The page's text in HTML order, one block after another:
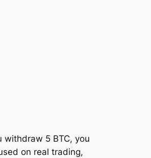
withdraw 5 BTC, you
on real trading,